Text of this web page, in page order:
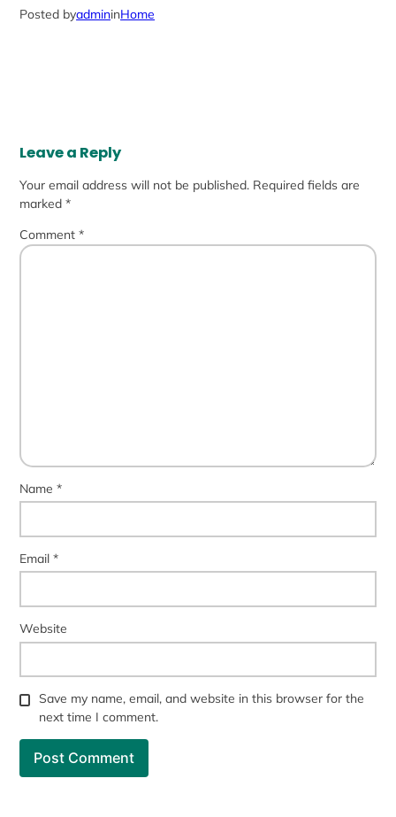
Posted byadmininHome
Leave a Reply
Your email address will not be published. Required fields are
marked*
Comment*
Name*
Email*
Website
Save my name, email, and website in this browser for the
next time I comment.